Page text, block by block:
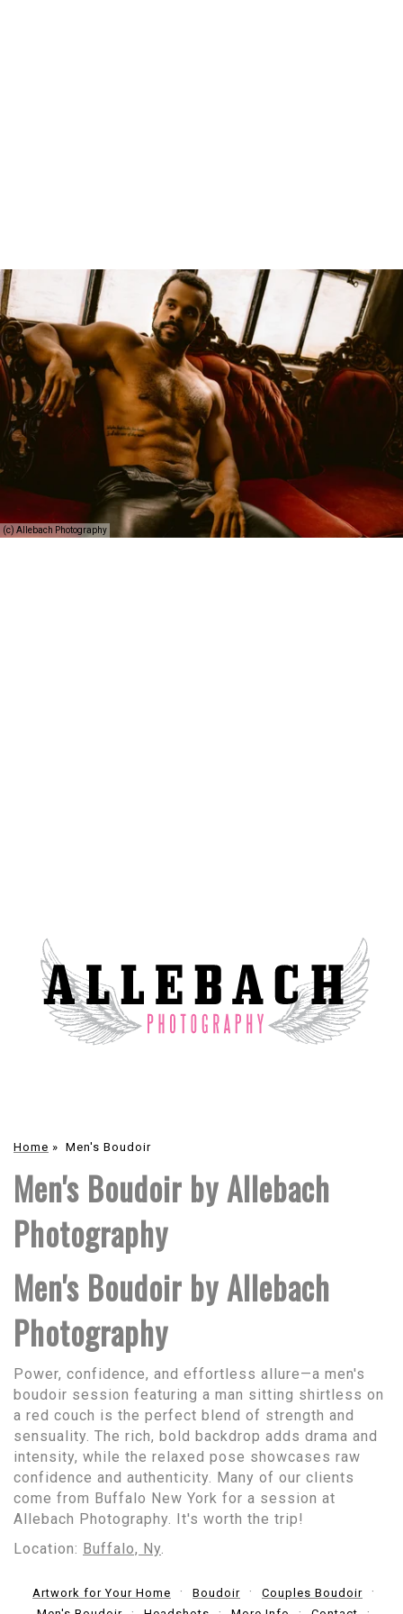
(c) Allebach Photography
Home » Men's Boudoir
Men's Boudoir by Allebach
Photography
Men's Boudoir by Allebach
Photography
Power, confidence, and effortless allure—a men's
boudoir session featuring a man sitting shirtless on
a red couch is the perfect blend of strength and
sensuality. The rich, bold backdrop adds drama and
intensity, while the relaxed pose showcases raw
confidence and authenticity. Many of our clients
come from Buffalo New York for a session at
Allebach Photography. It's worth the trip!
Location: Buffalo, Ny
Artwork for Your Home Boudoir
Couples Boudoir